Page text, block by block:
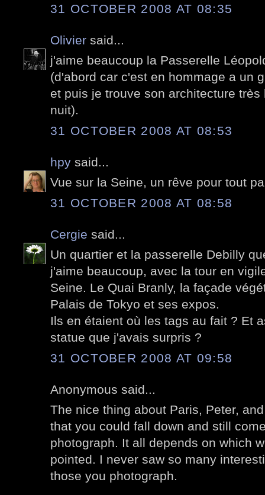
31 OCTOBER 2008 AT 08:35
Olivier said...
j'aime beaucoup la Passerelle
(d'abord car c'est en hommage a un
et puis je trouve son architecture
nuit).
31 OCTOBER 2008 AT 08:53
hpy said...
Vue sur la Seine, un rêve pour tout
31 OCTOBER 2008 AT 08:58
Cergie said...
Un quartier et la passerelle Debilly
j'aime beaucoup, avec la tour en
Seine. Le Quai Branly, la façade
Palais de Tokyo et ses expos.
Ils en étaient où les tags au fait ? Et
statue que j'avais surpris ?
31 OCTOBER 2008 AT 09:58
Anonymous said...
The nice thing about Paris, Peter,
that you could fall down and still
photograph. It all depends on which
pointed. I never saw so many
those you photograph.